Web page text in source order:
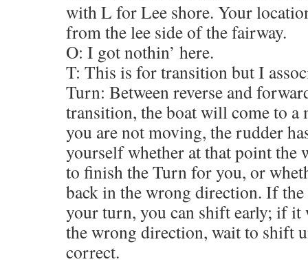
with L for Lee shore. Your
from the lee side of the fairway.
O: I got nothin’ here.
T: This is for transition but I
Turn: Between reverse and
transition, the boat will come to a
you are not moving, the rudder
yourself whether at that point
to finish the Turn for you, or
back in the wrong direction. If
your turn, you can shift early; if
the wrong direction, wait to shift
correct.